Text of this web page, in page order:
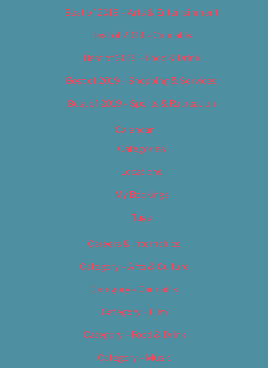
Best of 2019 – Arts & Entertainment
Best of 2019 – Cannabis
Best of 2019 – Food & Drink
Best of 2019 – Shopping & Services
Best of 2019 – Sports & Recreation
Calendar
Categories
Locations
My Bookings
Tags
Careers & Internships
Category – Arts & Culture
Category – Cannabis
Category – Film
Category – Food & Drink
Category – Music